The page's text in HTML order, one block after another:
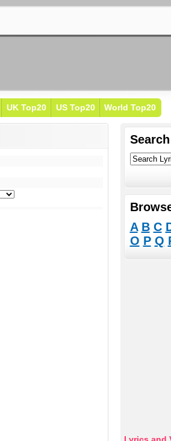
UK Top20 US Top20 World Top20
A B C
O P Q